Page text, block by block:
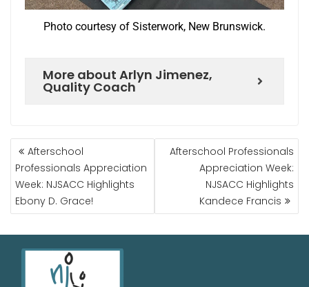
Photo courtesy of Sisterwork, New Brunswick.
More about Arlyn Jimenez,
Quality Coach
Afterschool
Professionals Appreciation
Week: NJSACC Highlights
Ebony D. Grace!
Afterschool Professionals
Appreciation Week:
NJSACC Highlights
Kandece Francis